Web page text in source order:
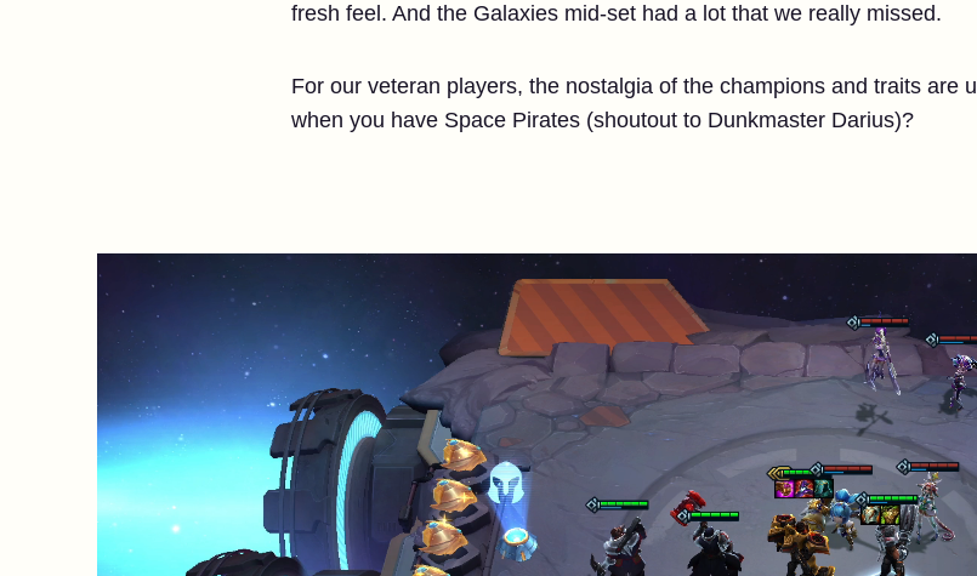
fresh feel. And the Galaxies mid-set had a lot that we really missed.
For our veteran players, the nostalgia of the champions and traits are
when you have Space Pirates (shoutout to Dunkmaster Darius)?